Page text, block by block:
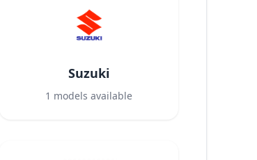
Suzuki
1 models available